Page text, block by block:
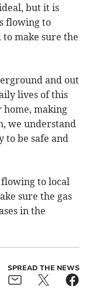
but it is
flowing to
to make sure the
and out
lives of this
home, making
we understand
to be safe and
flowing to local
sure the gas
in the
SPREAD THE NEWS